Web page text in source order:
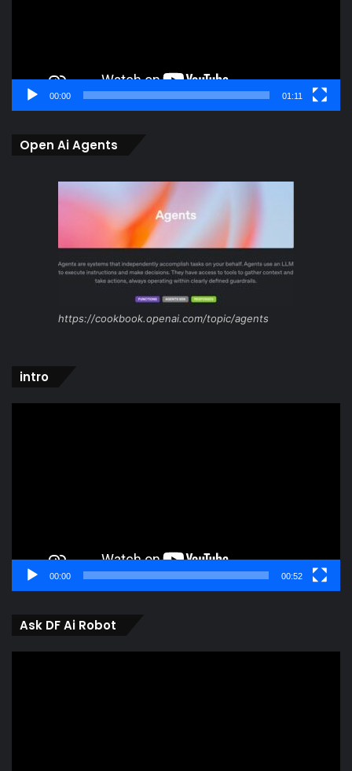
00:00 01:11
Open Ai Agents
https://cookbook.openai.com/topic/agents
intro
00:00 00:52
Ask DF Ai Robot